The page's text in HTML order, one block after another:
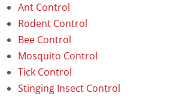
Ant Control
Rodent Control
Bee Control
Mosquito Control
Tick Control
Stinging Insect Control